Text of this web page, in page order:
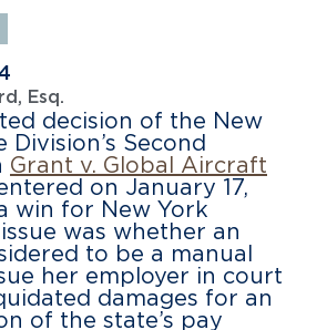
Esq.
decision of the New
Second
Grant v. Global Aircraft
on January 17,
win for New York
was whether an
to be a manual
her employer in court
damages for an
of the state’s pay